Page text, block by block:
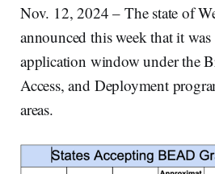
Nov. 12, 2024 – The state of
announced this week that it
application window under the
Access, and Deployment
areas.